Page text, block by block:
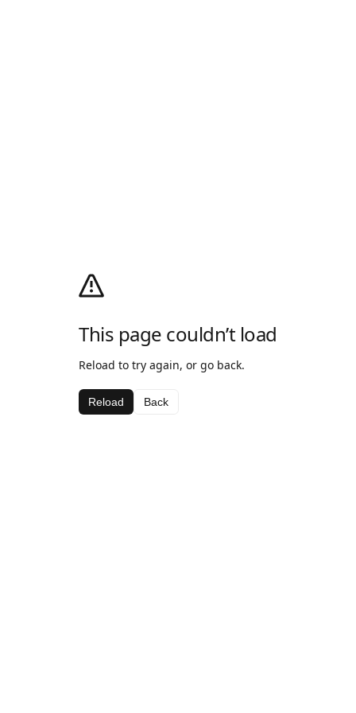
This page couldn’t load
Reload to try again, or go back.
Reload Back